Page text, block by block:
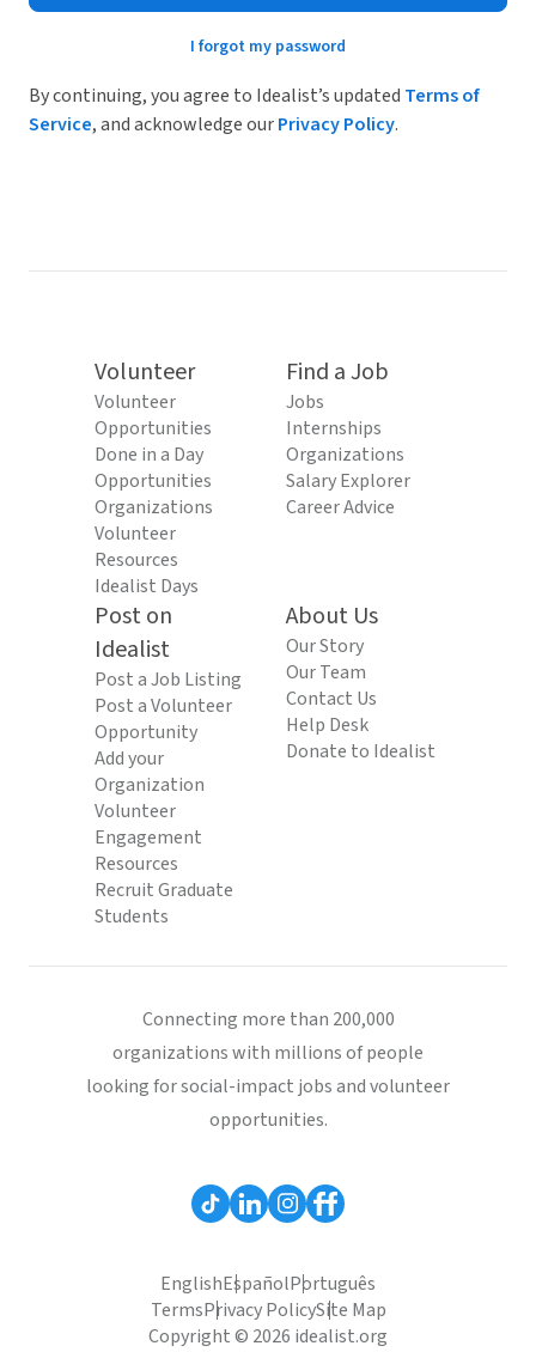
I forgot my password
By continuing, you agree to Idealist’s updated Terms of
Service, and acknowledge ourPrivacy Policy.
Volunteer
Volunteer
Opportunities
Done in a Day
Opportunities
Organizations
Volunteer
Resources
Idealist Days
Find a Job
Jobs
Internships
Organizations
Salary Explorer
Career Advice
Post on
Idealist
Post a Job Listing
Post a Volunteer
Opportunity
Add your
Organization
Volunteer
Engagement
Resources
Recruit Graduate
Students
About Us
Our Story
Our Team
Contact Us
Help Desk
Donate to Idealist
Connecting more than 200,000
organizations with millions of people
looking for social-impact jobs and volunteer
opportunities.
EnglishEspañolPortuguês
TermsPrivacy PolicySite Map
Copyright © 2026 idealist.org